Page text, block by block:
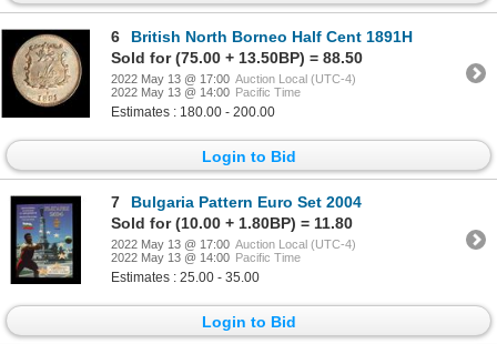
6
British North Borneo Half Cent 1891H
Sold for (75.00 + 13.50BP) = 88.50
2022 May 13 @ 17:00 Auction Local (UTC-4)
2022 May 13 @ 14:00 Pacific Time
Estimates : 180.00 - 200.00
Login to Bid
7
Bulgaria Pattern Euro Set 2004
Sold for (10.00 + 1.80BP) = 11.80
2022 May 13 @ 17:00 Auction Local (UTC-4)
2022 May 13 @ 14:00 Pacific Time
Estimates : 25.00 - 35.00
Login to Bid